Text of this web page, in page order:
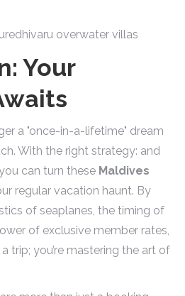
Your
a "once-in-a-lifetime" dream
With the right strategy: and
can turn these Maldives
regular vacation haunt. By
of seaplanes, the timing of
of exclusive member rates,
trip; you’re mastering the art of